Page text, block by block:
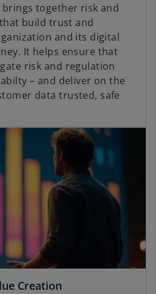
together risk and
build trust and
and its digital
It helps ensure that
risk and regulation
– and deliver on the
data trusted, safe
Creation